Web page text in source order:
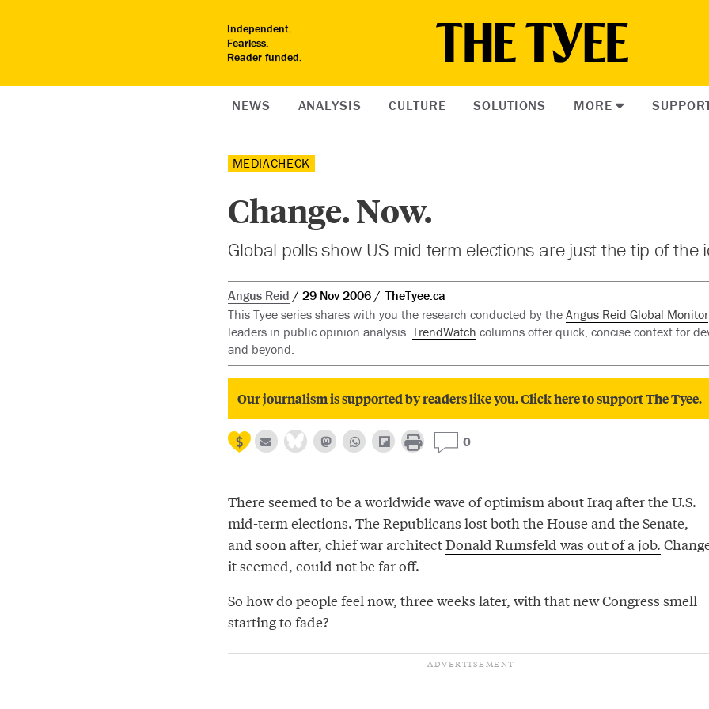
Independent.
Fearless.
Reader funded.
NEWS ANALYSIS CULTURE SOLUTIONS MORE
MEDIACHECK
Change. Now.
Global polls show US mid-term elections are just the tip of the
Angus Reid 29 Nov 2006
TheTyee.ca
This Tyee series shares with you the research conducted by the Angus Reid Global Monitor
leaders in public opinion analysis. TrendWatch columns offer quick, concise context for
and beyond.
Our journalism is supported by readers like you. Click here to support The Tyee.
0
There seemed to be a worldwide wave of optimism about Iraq after the U.S.
mid-term elections. The Republicans lost both the House and the Senate,
and soon after, chief war architectDonald Rumsfeld was out of a job.
it seemed, could not be far off.
So how do people feel now, three weeks later, with that new Congress smell
starting to fade?